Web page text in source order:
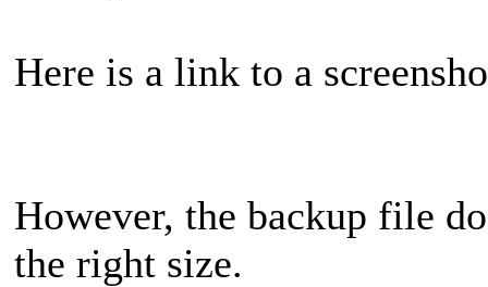
Here is a link to a
However, the backup file
the right size.